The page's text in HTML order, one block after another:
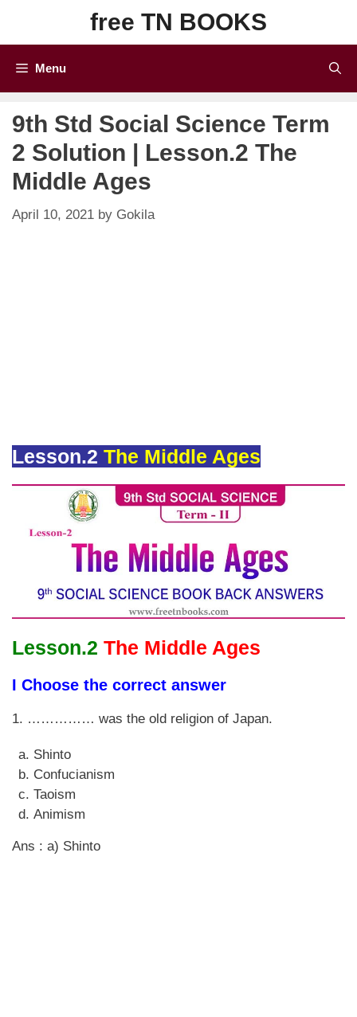
content
free TN BOOKS
Menu
9th Std Social Science Term
2 Solution | Lesson.2 The
Middle Ages
April 10, 2021 by Gokila
Lesson.2 The Middle Ages
Lesson.2 The Middle Ages
I Choose the correct answer
1. …………… was the old religion of Japan.
Shinto
Confucianism
Taoism
Animism
Ans : a) Shinto